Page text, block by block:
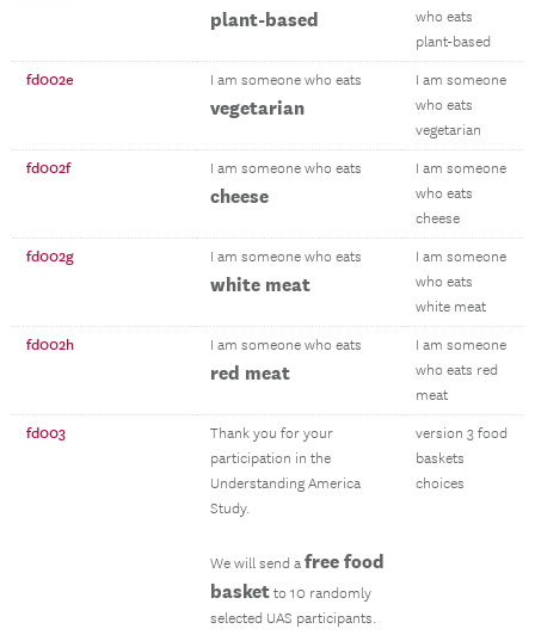
plant-based
who eats
plant-based
fd002e I am someone who eats
vegetarian
I am someone
who eats
vegetarian
fd002f I am someone who eats
cheese
I am someone
who eats
cheese
fd002g I am someone who eats
white meat
I am someone
who eats
white meat
fd002h I am someone who eats
red meat
I am someone
who eats red
meat
fd003
Thank you for your
participation in the
Understanding America
Study.
We will send a free food
basket to 10 randomly
selected UAS participants.
version 3 food
baskets
choices